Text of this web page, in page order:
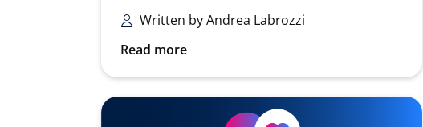
Written by Andrea Labrozzi
Read more